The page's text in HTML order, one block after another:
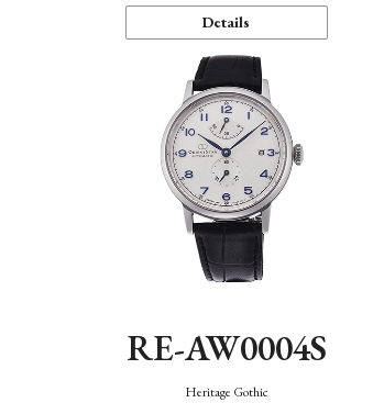
Details
RE-AW0004S
Heritage Gothic